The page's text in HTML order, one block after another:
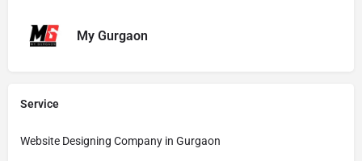
My Gurgaon
Service
Website Designing Company in Gurgaon